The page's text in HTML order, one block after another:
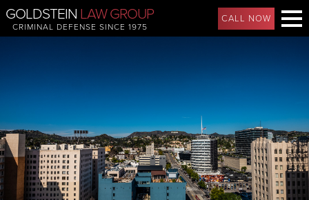
GOLDSTEIN LAW GROUP
CRIMINAL DEFENSE SINCE 1975
CALL NOW